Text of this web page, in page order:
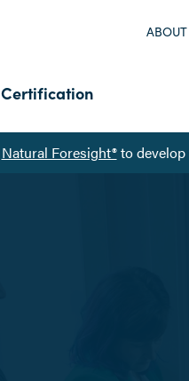
ABOUT
Certification
Natural Foresight®to develop